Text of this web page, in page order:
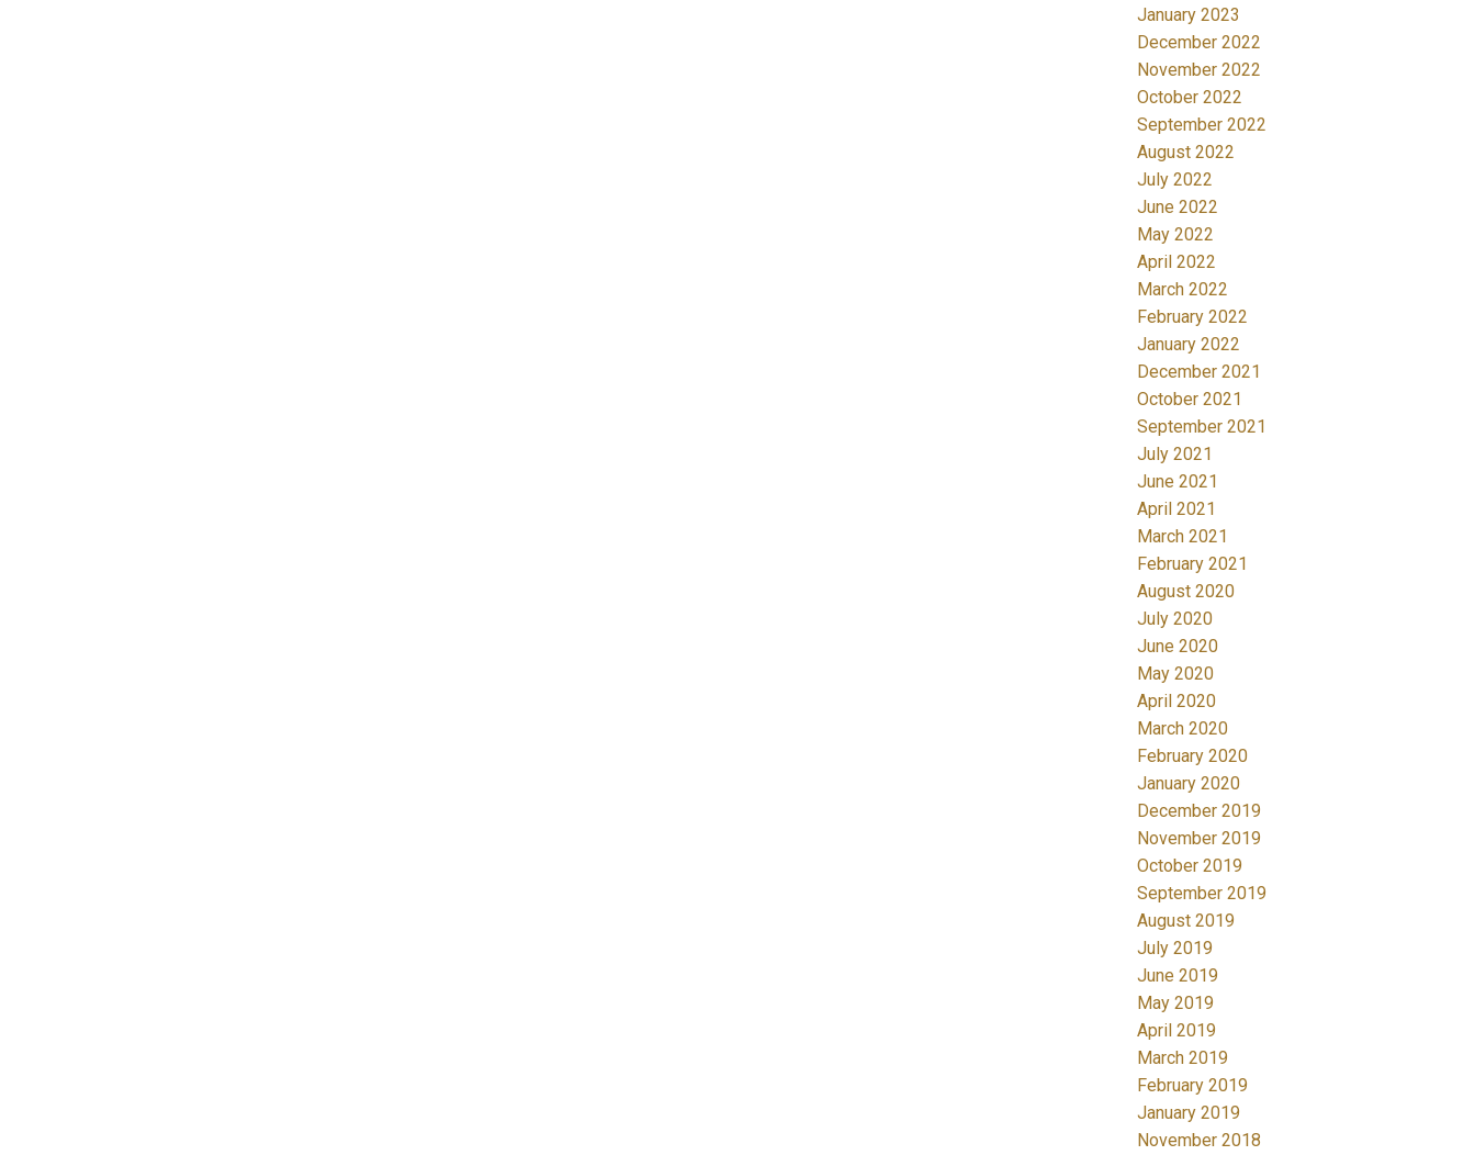
January 2023
December 2022
November 2022
October 2022
September 2022
August 2022
July 2022
June 2022
May 2022
April 2022
March 2022
February 2022
January 2022
December 2021
October 2021
September 2021
July 2021
June 2021
April 2021
March 2021
February 2021
August 2020
July 2020
June 2020
May 2020
April 2020
March 2020
February 2020
January 2020
December 2019
November 2019
October 2019
September 2019
August 2019
July 2019
June 2019
May 2019
April 2019
March 2019
February 2019
January 2019
November 2018